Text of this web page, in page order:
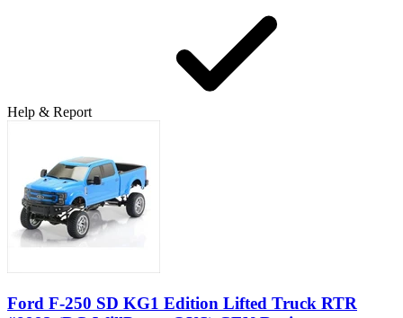
Help & Report
Ford F-250 SD KG1 Edition Lifted Truck RTR